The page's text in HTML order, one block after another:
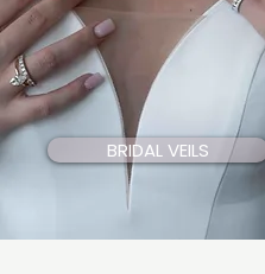
BRIDAL VEILS